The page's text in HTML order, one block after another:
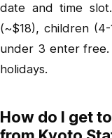
date and time
(~$18), children
under 3 enter free.
holidays.
How do I get